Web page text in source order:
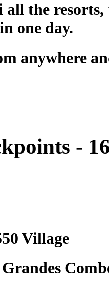
all the
one day.
anywhere
-
Village